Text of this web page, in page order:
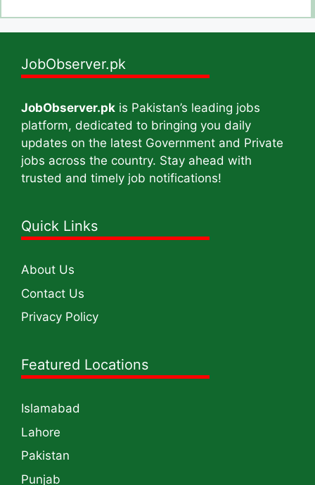
JobObserver.pk
JobObserver.pk is Pakistan’s leading jobs
platform, dedicated to bringing you daily
updates on the latest Government and Private
jobs across the country. Stay ahead with
trusted and timely job notifications!
Quick Links
About Us
Contact Us
Privacy Policy
Featured Locations
Islamabad
Lahore
Pakistan
Punjab